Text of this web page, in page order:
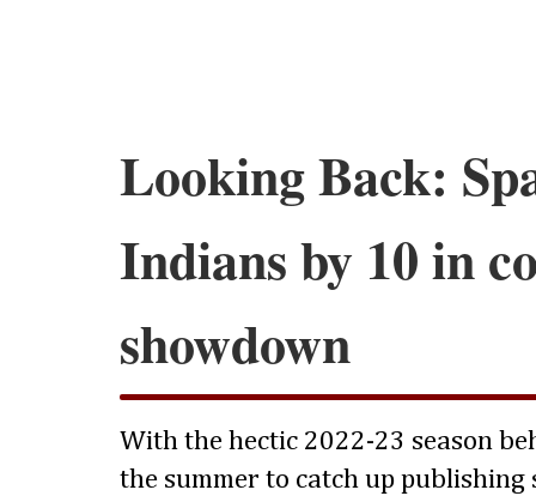
Looking Back:
Indians by 10 in
showdown
With the hectic 2022-23 season
the summer to catch up publishing